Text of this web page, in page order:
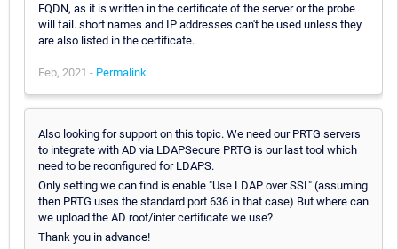
FQDN, as it is written in the certificate of the server or the probe
will fail. short names and IP addresses can't be used unless they
are also listed in the certificate.
Feb, 2021 - Permalink
Also looking for support on this topic. We need our PRTG servers
to integrate with AD via LDAPSecure PRTG is our last tool which
need to be reconfigured for LDAPS.
Only setting we can find is enable "Use LDAP over SSL" (assuming
then PRTG uses the standard port 636 in that case) But where can
we upload the AD root/inter certificate we use?
Thank you in advance!